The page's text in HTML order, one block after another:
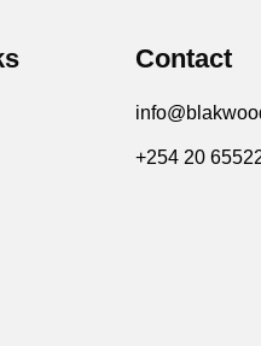
Contact
+254 20